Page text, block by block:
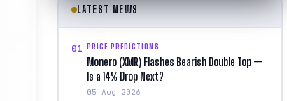
LATEST NEWS
01 PRICE PREDICTIONS
Monero (XMR) Flashes Bearish Double Top —
Is a 14% Drop Next?
05 Aug 2026